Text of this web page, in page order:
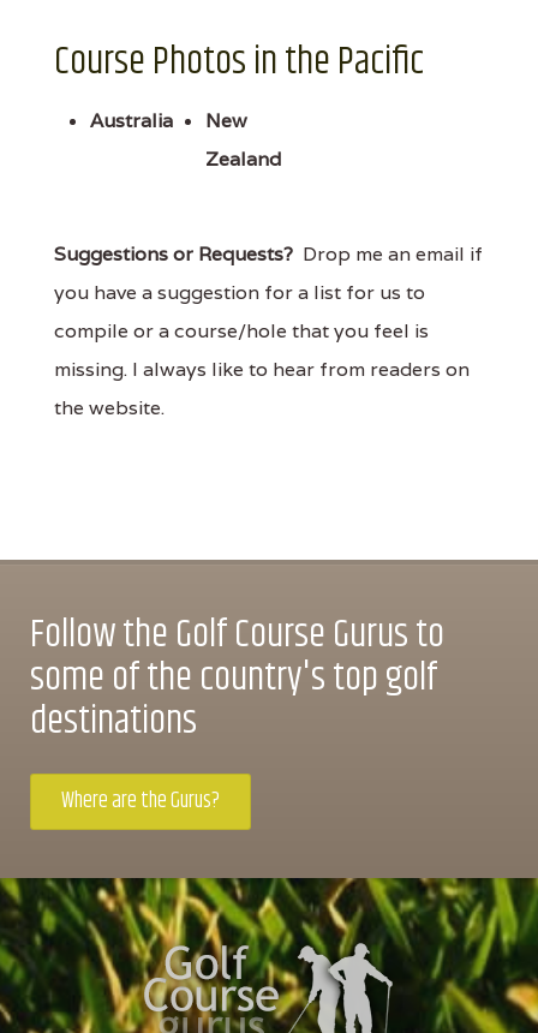
Course Photos in the Pacific
Australia
New
Zealand
Suggestions or Requests? Drop me an email if
you have a suggestion for a list for us to
compile or a course/hole that you feel is
missing. I always like to hear from readers on
the website.
Follow the Golf Course Gurus to
some of the country's top golf
destinations
Where are the Gurus?